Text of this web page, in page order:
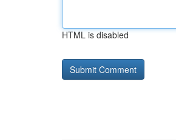
HTML is disabled